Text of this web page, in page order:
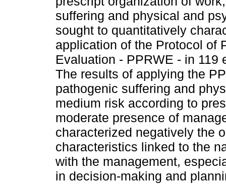
suffering and physical and
sought to quantitatively
application of the Protocol of
Evaluation - PPRWE - in 119
The results of applying the
pathogenic suffering and
medium risk according to
moderate presence of
characterized negatively the
characteristics linked to the
with the management,
in decision-making and